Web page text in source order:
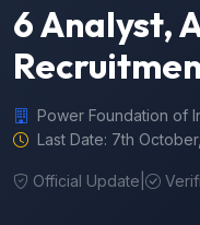
6 Analyst,
Power Foundation of
Last Date: 7th
Official Update